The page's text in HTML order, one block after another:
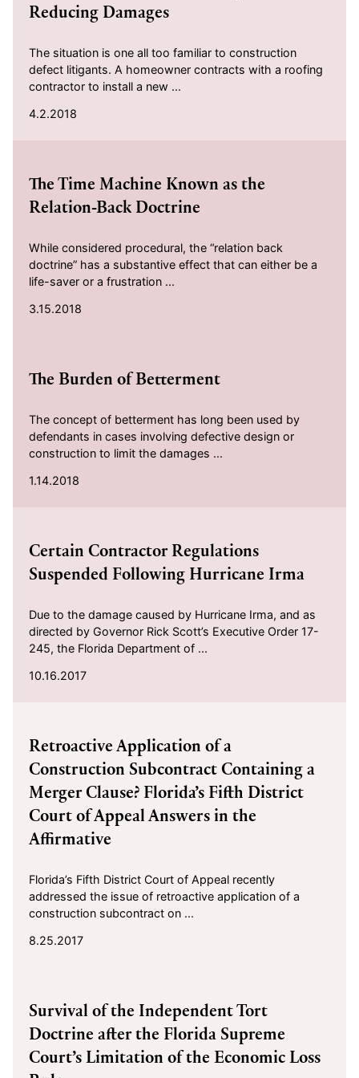
Reducing Damages
The situation is one all too familiar to construction
defect litigants. A homeowner contracts with a roofing
contractor to install a new ...
4.2.2018
The Time Machine Known as the
Relation-Back Doctrine
While considered procedural, the “relation back
doctrine” has a substantive effect that can either be a
life-saver or a frustration ...
3.15.2018
The Burden of Betterment
The concept of betterment has long been used by
defendants in cases involving defective design or
construction to limit the damages ...
1.14.2018
Certain Contractor Regulations
Suspended Following Hurricane Irma
Due to the damage caused by Hurricane Irma, and as
directed by Governor Rick Scott’s Executive Order 17-
245, the Florida Department of ...
10.16.2017
Retroactive Application of a
Construction Subcontract Containing a
Merger Clause? Florida’s Fifth District
Court of Appeal Answers in the
Affirmative
Florida’s Fifth District Court of Appeal recently
addressed the issue of retroactive application of a
construction subcontract on ...
8.25.2017
Survival of the Independent Tort
Doctrine after the Florida Supreme
Court’s Limitation of the Economic Loss